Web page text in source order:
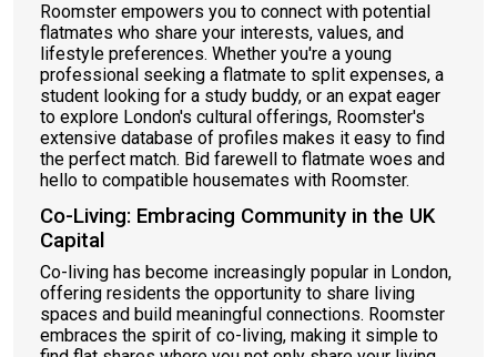
Roomster empowers you to connect with potential
flatmates who share your interests, values, and
lifestyle preferences. Whether you're a young
professional seeking a flatmate to split expenses, a
student looking for a study buddy, or an expat eager
to explore London's cultural offerings, Roomster's
extensive database of profiles makes it easy to find
the perfect match. Bid farewell to flatmate woes and
hello to compatible housemates with Roomster.
Co-Living: Embracing Community in the UK
Capital
Co-living has become increasingly popular in London,
offering residents the opportunity to share living
spaces and build meaningful connections. Roomster
embraces the spirit of co-living, making it simple to